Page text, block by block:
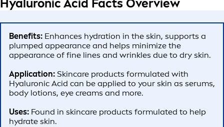
Hyaluronic Acid Facts Overview
Benefits: Enhances hydration in the skin, supports a
plumped appearance and helps minimize the
appearance of fine lines and wrinkles due to dry skin.
Application: Skincare products formulated with
Hyaluronic Acid can be applied to your skin as serums,
body lotions, eye creams and more.
Uses: Found in skincare products formulated to help
hydrate skin.